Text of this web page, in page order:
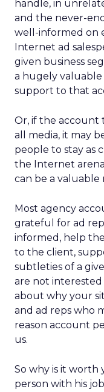
handle, in
and the never-
well-informed on
Internet ad
given business
a hugely
support to that
Or, if the account
all media, it may
people to stay as
the Internet
can be a
Most agency
grateful for ad
informed, help
to the client,
subtleties of a
are not interested
about why your
and ad reps who
reason account
us.
So why is it
person with his